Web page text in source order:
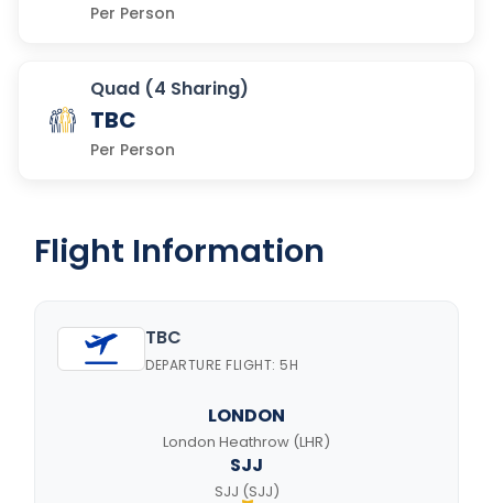
Per Person
Quad (4 Sharing)
TBC
Per Person
Flight Information
TBC
DEPARTURE FLIGHT: 5H
LONDON
London Heathrow (LHR)
SJJ
SJJ (SJJ)